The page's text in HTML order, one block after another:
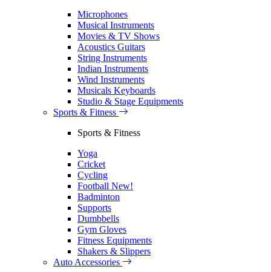
Microphones
Musical Instruments
Movies & TV Shows
Acoustics Guitars
String Instruments
Indian Instruments
Wind Instruments
Musicals Keyboards
Studio & Stage Equipments
Sports & Fitness
Sports & Fitness
Yoga
Cricket
Cycling
Football New!
Badminton
Supports
Dumbbells
Gym Gloves
Fitness Equipments
Shakers & Slippers
Auto Accessories